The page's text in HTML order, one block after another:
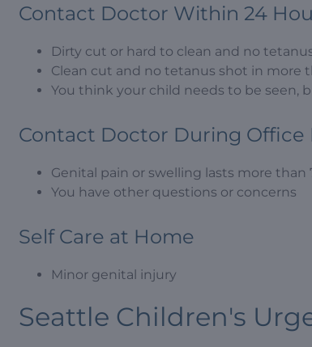
Contact Doctor Within 24
Dirty cut or hard to clean and no
Clean cut and no tetanus shot in more
You think your child needs to be seen,
Contact Doctor During Office
Genital pain or swelling lasts more than
You have other questions or concerns
Self Care at Home
Minor genital injury
Seattle Children's